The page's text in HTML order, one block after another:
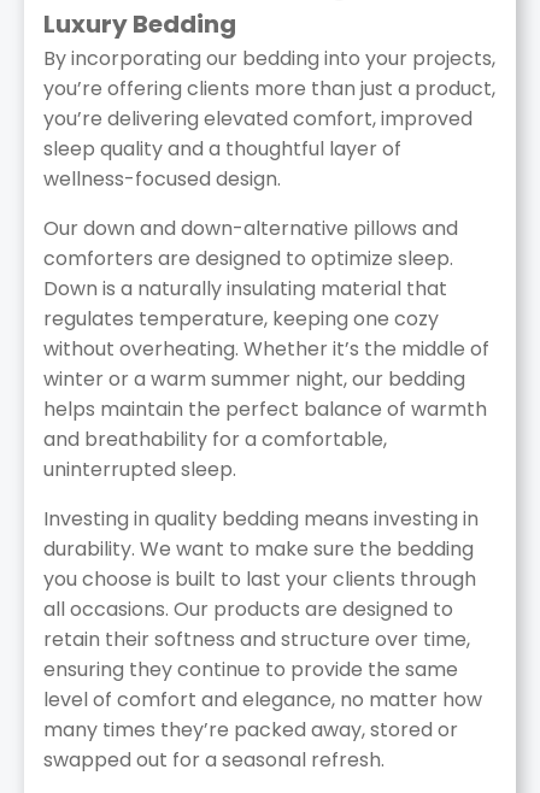
Luxury Bedding
By incorporating our bedding into your projects,
you’re offering clients more than just a product,
you’re delivering elevated comfort, improved
sleep quality and a thoughtful layer of
wellness-focused design.
Our down and down-alternative pillows and
comforters are designed to optimize sleep.
Down is a naturally insulating material that
regulates temperature, keeping one cozy
without overheating. Whether it’s the middle of
winter or a warm summer night, our bedding
helps maintain the perfect balance of warmth
and breathability for a comfortable,
uninterrupted sleep.
Investing in quality bedding means investing in
durability. We want to make sure the bedding
you choose is built to last your clients through
all occasions. Our products are designed to
retain their softness and structure over time,
ensuring they continue to provide the same
level of comfort and elegance, no matter how
many times they’re packed away, stored or
swapped out for a seasonal refresh.